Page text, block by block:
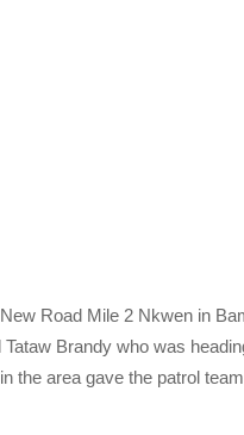
Road Mile 2 Nkwen in
Brandy who was
the area gave the patrol